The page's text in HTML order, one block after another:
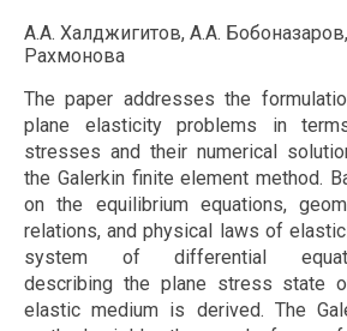
напряжениях методом
конечных элементов
А.А. Халджигитов, А.А. Бобоназаров,
Рахмонова
The paper addresses the
plane elasticity problems in
stresses and their numerical
the Galerkin finite element method.
on the equilibrium equations,
relations, and physical laws of
system of differential
describing the plane stress state
elastic medium is derived. The